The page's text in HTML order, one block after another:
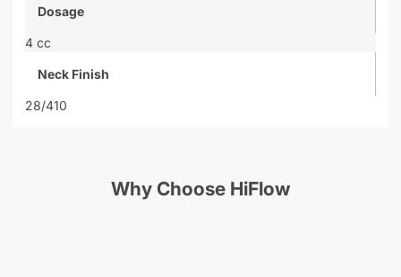
Dosage
4 cc
Neck Finish
28/410
Why Choose HiFlow